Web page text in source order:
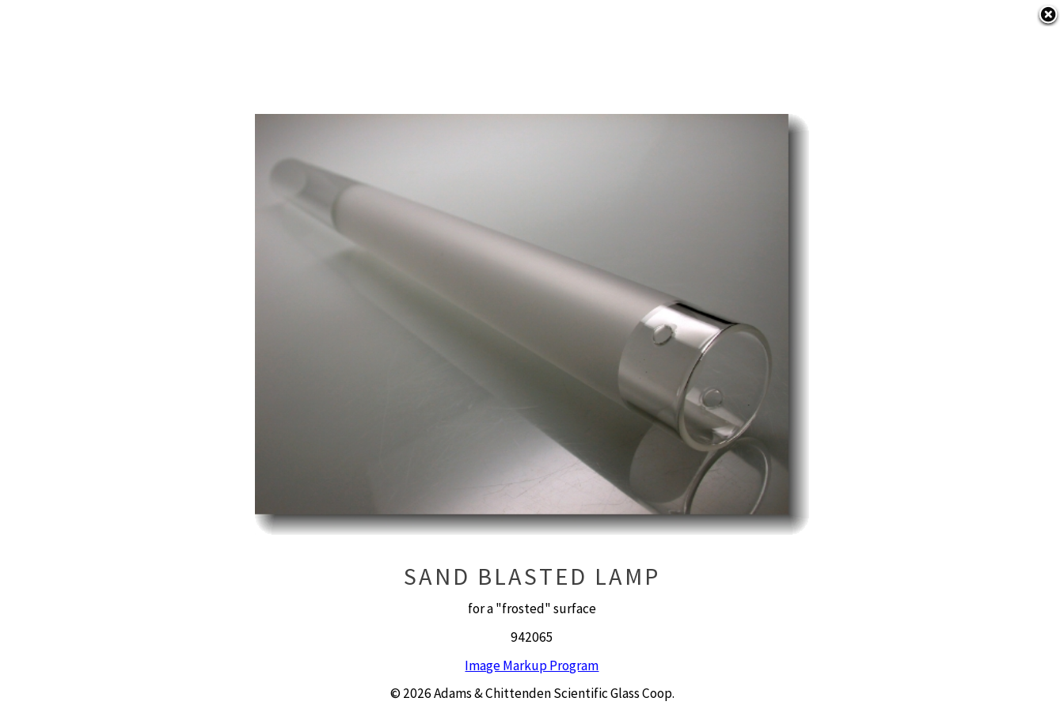
SAND BLASTED LAMP
for a "frosted" surface
942065
Image Markup Program
© 2026 Adams & Chittenden Scientific Glass Coop.